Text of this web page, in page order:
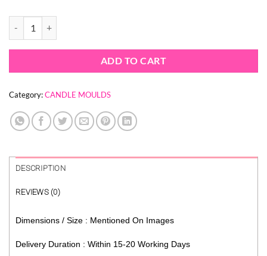
ADD TO CART
Category:CANDLE MOULDS
DESCRIPTION
REVIEWS (0)
Dimensions / Size : Mentioned On Images
Delivery Duration : Within 15-20 Working Days